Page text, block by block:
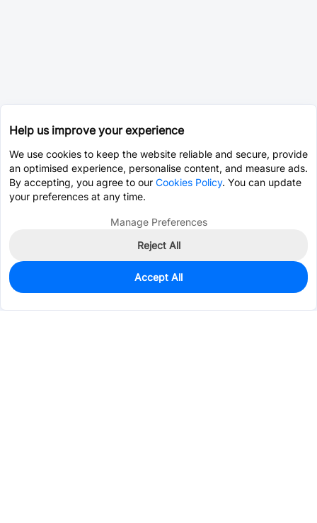
951
$0.0131
Help us improve your experience
We use cookies to keep the website reliable and secure, provide
an optimised experience, personalise content, and measure ads.
By accepting, you agree to our Cookies Policy. You can update
your preferences at any time.
Manage Preferences
Reject All
Accept All